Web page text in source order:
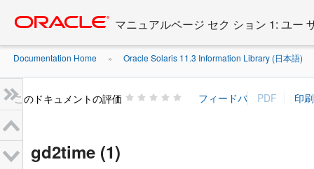
content
マニュアルページ セク ション 1: ユー
Documentation Home » Oracle Solaris 11.3 Information Library (日本語)
このドキュメントの評価
gd2time (1)